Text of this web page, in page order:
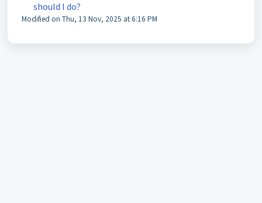
should I do?
Modified on Thu, 13 Nov, 2025 at 6:16 PM